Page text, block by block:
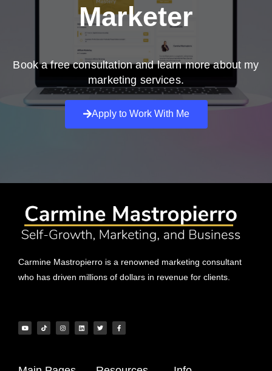
Marketer
Book a free consultation and learn more about my
marketing services.
Apply to Work With Me
Carmine Mastropierro is a renowned marketing consultant
who has driven millions of dollars in revenue for clients.